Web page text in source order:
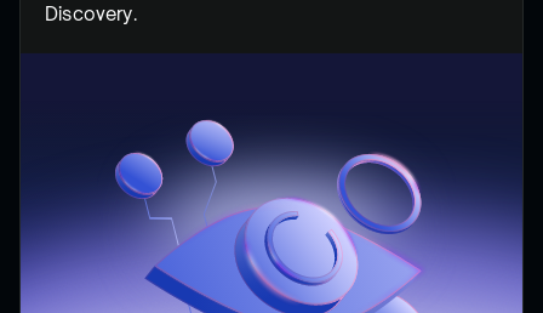
Discovery.